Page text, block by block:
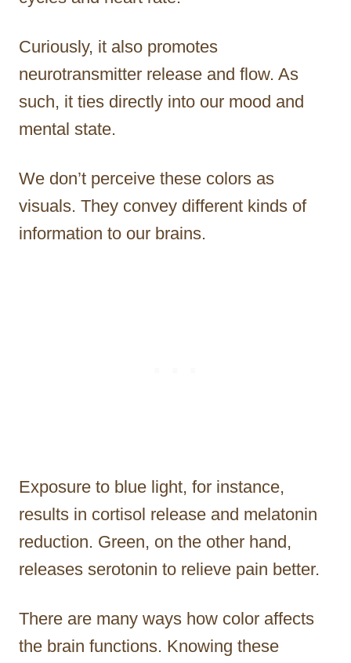
Curiously, it also promotes
neurotransmitter release and flow. As
such, it ties directly into our mood and
mental state.
We don’t perceive these colors as
visuals. They convey different kinds of
information to our brains.
Exposure to blue light, for instance,
results in cortisol release and melatonin
reduction. Green, on the other hand,
releases serotonin to relieve pain better.
There are many ways how color affects
the brain functions. Knowing these